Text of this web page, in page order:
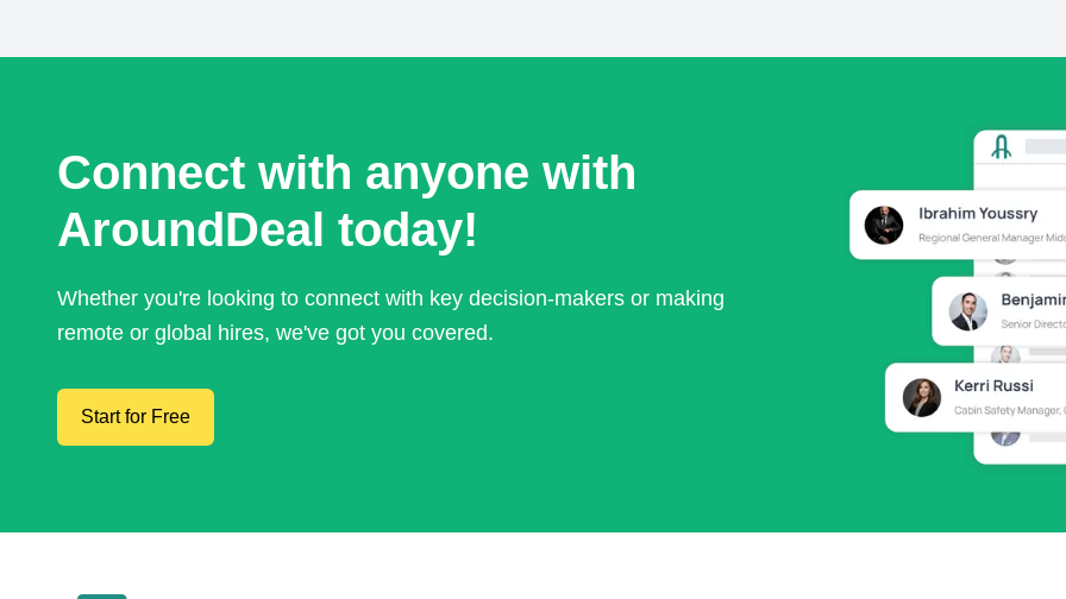
Connect with anyone with
AroundDeal today!
Whether you're looking to connect with key decision-makers or making
remote or global hires, we've got you covered.
Start for Free